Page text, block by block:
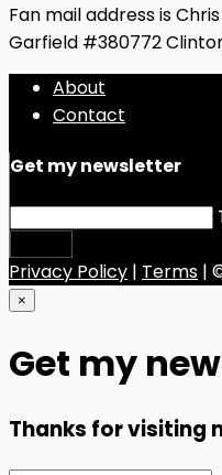
Fan mail address is
Garfield #380772
About
Contact
Get my newsletter
Privacy Policy | Terms |
×
Get my
Thanks for visiting